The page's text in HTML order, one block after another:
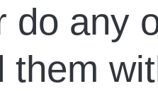
do any
them